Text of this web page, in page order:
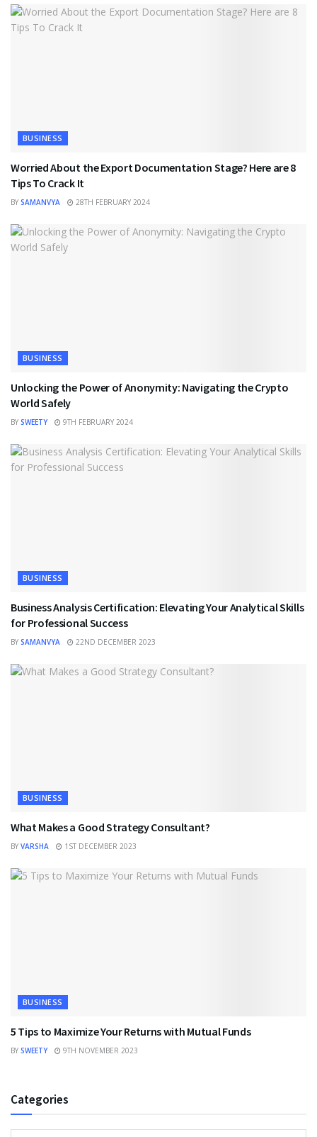
BUSINESS
Worried About the Export Documentation Stage? Here are 8
Tips To Crack It
BY SAMANVYA 28TH FEBRUARY 2024
BUSINESS
Unlocking the Power of Anonymity: Navigating the Crypto
World Safely
BY SWEETY 9TH FEBRUARY 2024
BUSINESS
Business Analysis Certification: Elevating Your Analytical Skills
for Professional Success
BY SAMANVYA 22ND DECEMBER 2023
BUSINESS
What Makes a Good Strategy Consultant?
BY VARSHA 1ST DECEMBER 2023
BUSINESS
5 Tips to Maximize Your Returns with Mutual Funds
BY SWEETY 9TH NOVEMBER 2023
Categories